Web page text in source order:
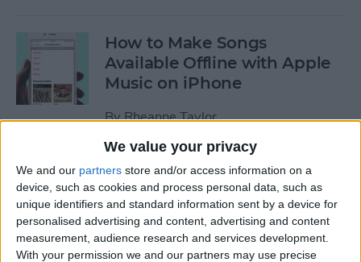
We value your privacy
We and our partners store and/or access information on a
device, such as cookies and process personal data, such as
unique identifiers and standard information sent by a device for
personalised advertising and content, advertising and content
measurement, audience research and services development.
With your permission we and our partners may use precise
How to Make Songs
Available Offline with Apple
Music on iPhone
ByRheanne Taylor
How to Disable Access to
Control Center from Lock
Screen
BySarah Kingsbury